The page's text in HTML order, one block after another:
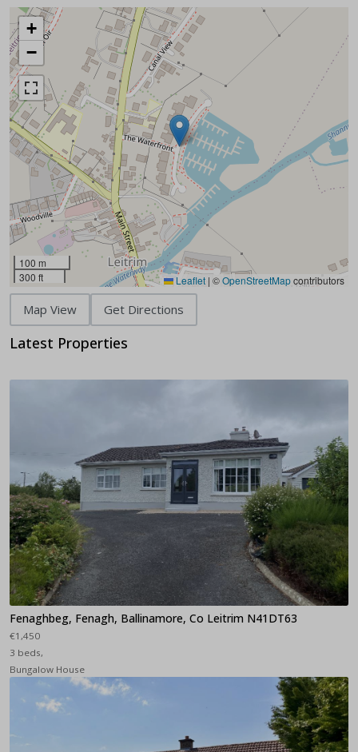
+
−
100 m
300 ft
Leaflet | ©OpenStreetMapcontributors
Map View Get Directions
Latest Properties
Fenaghbeg, Fenagh, Ballinamore, Co Leitrim N41DT63
€1,450
3 beds,
Bungalow House